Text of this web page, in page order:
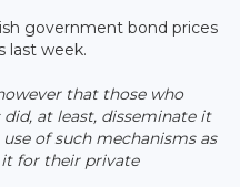
government bond prices
last week.
that those who
at least, disseminate it
of such mechanisms as
it for their private